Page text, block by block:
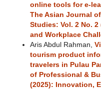
online tools for e-
The Asian Journal
Studies: Vol. 2 No.
and Workplace
Aris Abdul Rahman,
tourism product
travelers in Pulau
of Professional &
(2025): Innovation,